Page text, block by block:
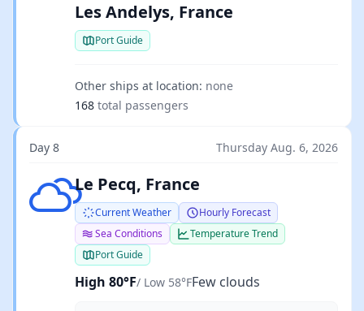
Les Andelys, France
Port Guide
Other ships at location: none
168 total passengers
Day 8 Thursday Aug. 6, 2026
Few cloudsLe Pecq, France
Current Weather
Hourly Forecast
Sea Conditions
Temperature Trend
Port Guide
High 80°F/ Low 58°FFew clouds